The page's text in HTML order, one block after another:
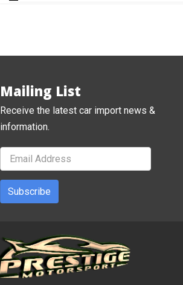
Mailing List
Receive the latest car import news &
information.
Subscribe